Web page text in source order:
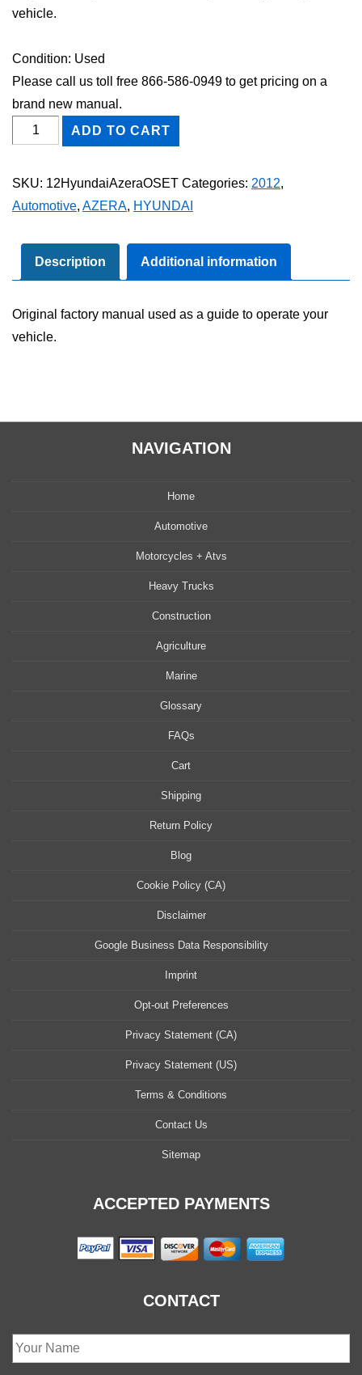
vehicle.
Condition: Used
Please call us toll free 866-586-0949 to get pricing on a
brand new manual.
2012
Hyundai
Manual
quantity
ADD TO CART
SKU: 12HyundaiAzeraOSET Categories: 2012,
Automotive, AZERA, HYUNDAI
Description Additional information
Original factory manual used as a guide to operate your
vehicle.
NAVIGATION
Home
Automotive
Motorcycles + Atvs
Heavy Trucks
Construction
Agriculture
Marine
Glossary
FAQs
Cart
Shipping
Return Policy
Blog
Cookie Policy (CA)
Disclaimer
Google Business Data Responsibility
Imprint
Opt-out Preferences
Privacy Statement (CA)
Privacy Statement (US)
Terms & Conditions
Contact Us
Sitemap
ACCEPTED PAYMENTS
CONTACT